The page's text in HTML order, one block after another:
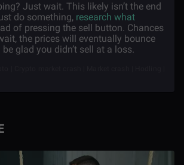
Just wait. This likely isn’t the end
do something, research what
of pressing the sell button. Chances
the prices will eventually bounce
be glad you didn’t sell at a loss.